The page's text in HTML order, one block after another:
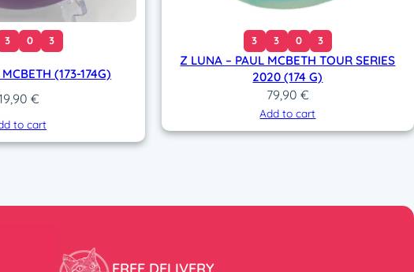
3 0 3
(173-174G)
€
to cart
3 3 0 3
Z LUNA – PAUL MCBETH TOUR SERIES
2020 (174 G)
79,90 €
Add to cart
FREE DELIVERY